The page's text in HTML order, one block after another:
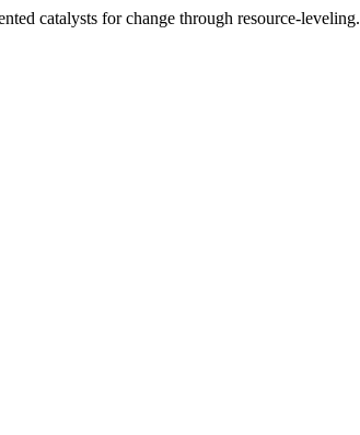
catalysts for change through resource-leveling.